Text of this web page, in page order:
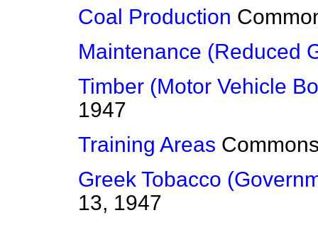
Coal Production
Maintenance (Reduced
Timber (Motor Vehicle
1947
Training Areas
Greek Tobacco
13, 1947